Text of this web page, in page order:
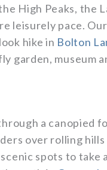
High Peaks, the
leisurely pace.
hike in Bolton
garden, museum
a canopied
over rolling
spots to take